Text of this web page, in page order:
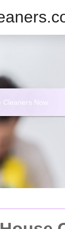
Cleaners Now